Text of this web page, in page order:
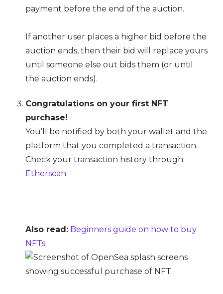
payment before the end of the auction.
If another user places a higher bid before the
auction ends, then their bid will replace yours
until someone else out bids them (or until
the auction ends).
Congratulations on your first NFT
purchase!
You’ll be notified by both your wallet and the
platform that you completed a transaction.
Check your transaction history through
Etherscan.
Also read: Beginners guide on how to buy
NFTs.